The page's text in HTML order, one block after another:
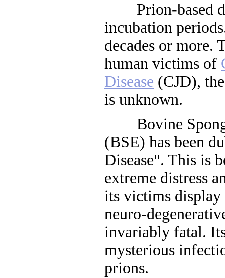
Prion-based
incubation
decades or
human victims of
Disease (CJD),
is unknown.
Bovine
(BSE) has been
Disease". This is
extreme distress
its victims display
neuro-
invariably fatal.
mysterious
prions.